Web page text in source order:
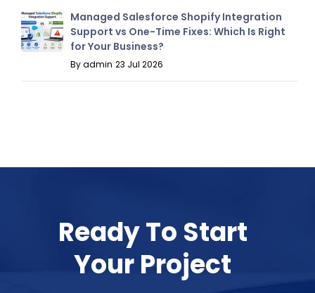
Managed Salesforce Shopify Integration
Support vs One-Time Fixes: Which Is Right
for Your Business?
By admin 23 Jul 2026
Ready To Start
Your Project